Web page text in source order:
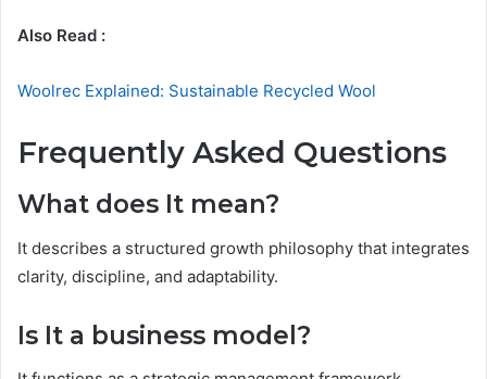
Also Read :
Woolrec Explained: Sustainable Recycled Wool
Frequently Asked Questions
What does It mean?
It describes a structured growth philosophy that integrates
clarity, discipline, and adaptability.
Is It a business model?